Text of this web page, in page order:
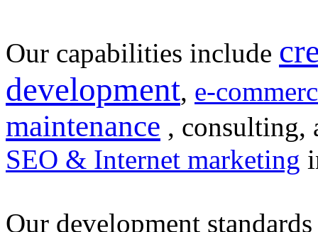
Our capabilities include
development, e-
maintenance , consulting,
SEO & Internet marketing
Our development